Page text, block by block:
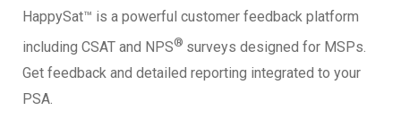
HappySat™ is a powerful customer feedback platform
including CSAT and NPS® surveys designed for MSPs.
Get feedback and detailed reporting integrated to your
PSA.